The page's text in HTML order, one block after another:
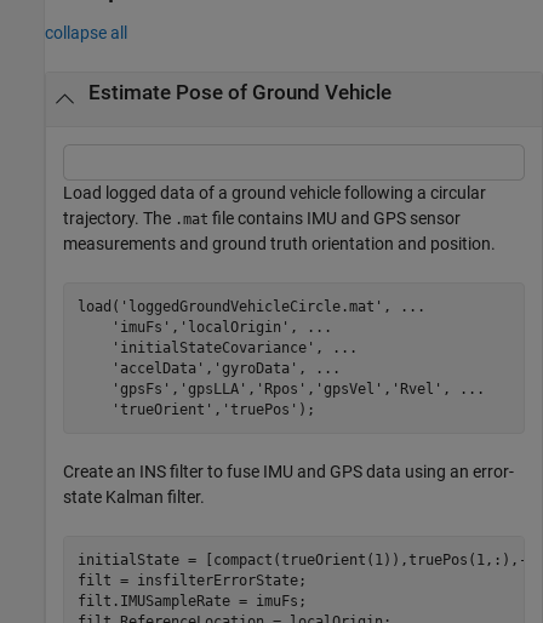
collapse all
Estimate Pose of Ground Vehicle
Load logged data of a ground vehicle following a circular
trajectory. The .mat file contains IMU and GPS sensor
measurements and ground truth orientation and position.
load( 'loggedGroundVehicleCircle.mat' ,
...
'imuFs' , 'localOrigin' ,
...
'initialStateCovariance' ,
...
'accelData' , 'gyroData' ,
...
'gpsFs' , 'gpsLLA' , 'Rpos' , 'gpsVel' , 'Rvel' ,
...
'trueOrient' , 'truePos' );
Create an INS filter to fuse IMU and GPS data using an error-
state Kalman filter.
initialState = [compact(trueOrient(1)),truePos(1,:),-
filt = insfilterErrorState;
filt.IMUSampleRate = imuFs;